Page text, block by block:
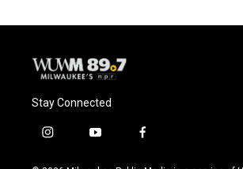
Stay Connected
i
y
f